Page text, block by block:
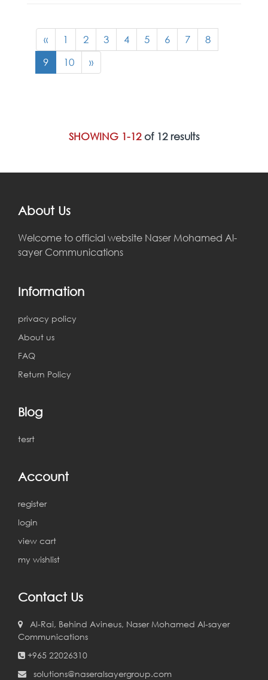
« 1 2 3 4 5 6 7
8
9
10 »
SHOWING 1-12 of 12 results
About Us
Welcome to official website Naser Mohamed Al-
sayer Communications
Information
privacy policy
About us
FAQ
Return Policy
Blog
tesrt
Account
register
login
view cart
my wishlist
Contact Us
Al-Rai, Behind Avineus, Naser Mohamed Al-sayer
Communications
+965 22026310
solutions@naseralsayergroup.com